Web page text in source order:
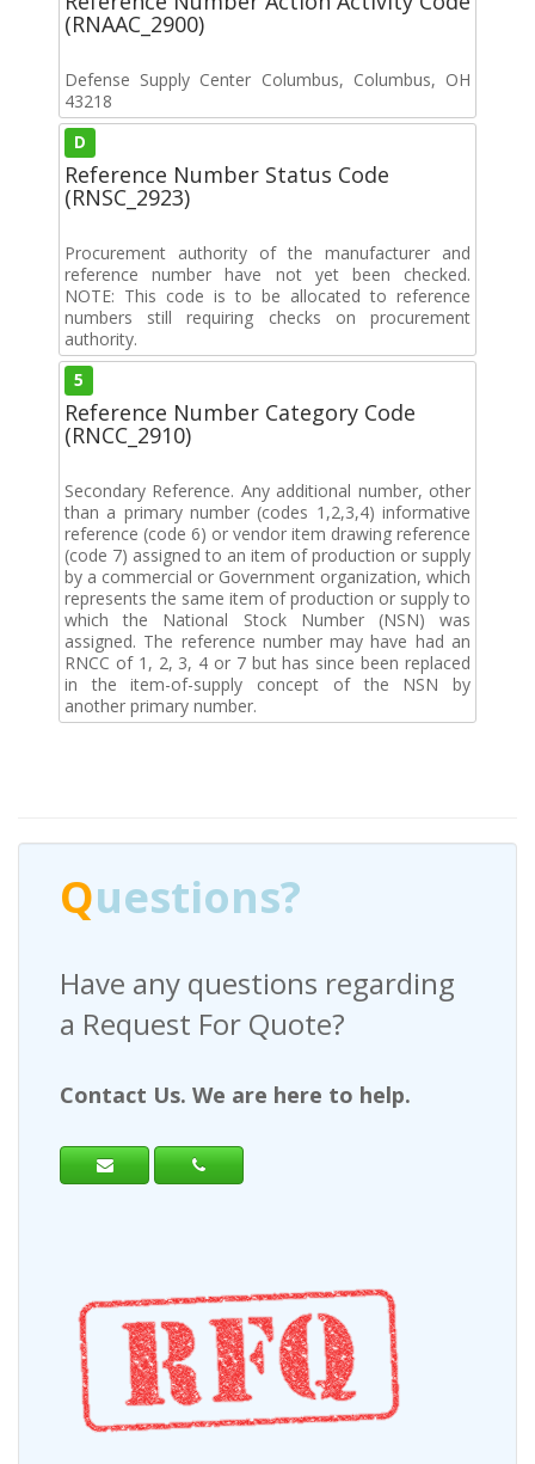
(RNAAC_2900)
Defense Supply Center Columbus, Columbus, OH
43218
D
Reference Number Status Code
(RNSC_2923)
Procurement authority of the manufacturer and
reference number have not yet been checked.
NOTE: This code is to be allocated to reference
numbers still requiring checks on procurement
authority.
5
Reference Number Category Code
(RNCC_2910)
Secondary Reference. Any additional number, other
than a primary number (codes 1,2,3,4) informative
reference (code 6) or vendor item drawing reference
(code 7) assigned to an item of production or supply
by a commercial or Government organization, which
represents the same item of production or supply to
which the National Stock Number (NSN) was
assigned. The reference number may have had an
RNCC of 1, 2, 3, 4 or 7 but has since been replaced
in the item-of-supply concept of the NSN by
another primary number.
Questions?
Have any questions regarding
a Request For Quote?
Contact Us. We are here to help.